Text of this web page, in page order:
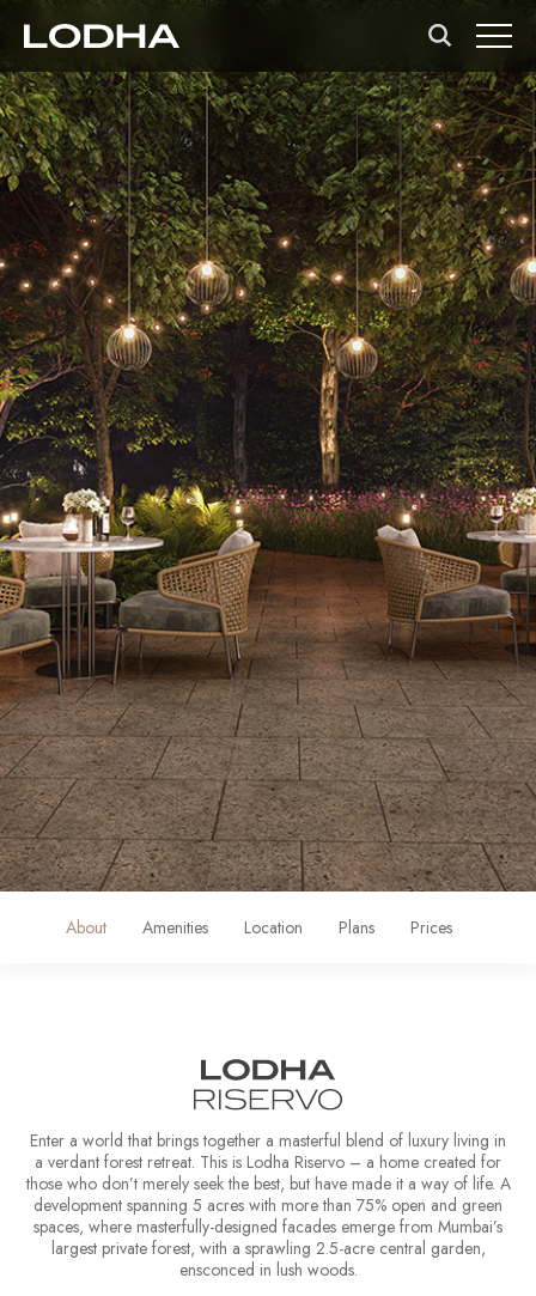
About Amenities Location Plans Prices
Enter a world that brings together a masterful blend of luxury living in
a verdant forest retreat. This is Lodha Riservo – a home created for
those who don’t merely seek the best, but have made it a way of life. A
development spanning 5 acres with more than 75% open and green
spaces, where masterfully-designed facades emerge from Mumbai’s
largest private forest, with a sprawling 2.5-acre central garden,
ensconced in lush woods.